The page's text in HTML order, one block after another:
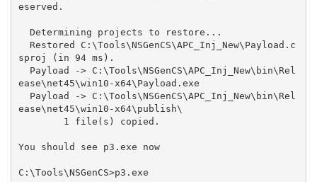
eserved.
sproj (in 94 ms).
ease\net45\win10-x64\Payload.exe
ease\net45\win10-x64\publish\
You should see p3.exe now